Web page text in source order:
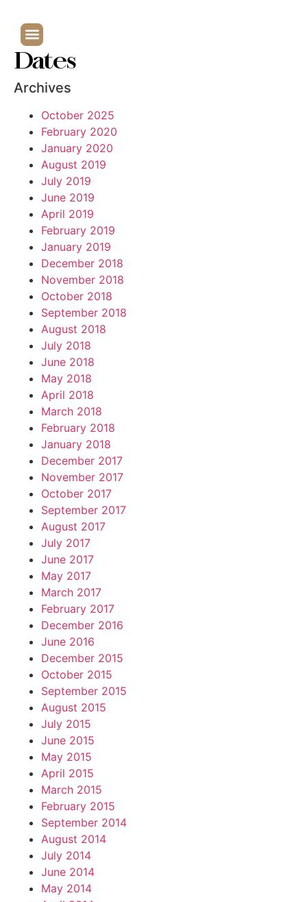
Dates
Archives
October 2025
February 2020
January 2020
August 2019
July 2019
June 2019
April 2019
February 2019
January 2019
December 2018
November 2018
October 2018
September 2018
August 2018
July 2018
June 2018
May 2018
April 2018
March 2018
February 2018
January 2018
December 2017
November 2017
October 2017
September 2017
August 2017
July 2017
June 2017
May 2017
March 2017
February 2017
December 2016
June 2016
December 2015
October 2015
September 2015
August 2015
July 2015
June 2015
May 2015
April 2015
March 2015
February 2015
September 2014
August 2014
July 2014
June 2014
May 2014